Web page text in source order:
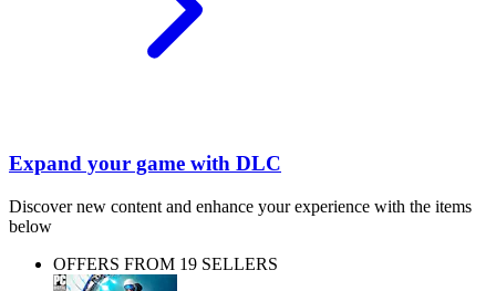
Expand your game with DLC
Discover new content and enhance your experience with the items
below
OFFERS FROM 19 SELLERS